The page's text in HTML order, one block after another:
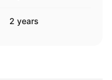
2 years